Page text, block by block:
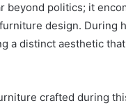
beyond politics; it
design. During
a distinct aesthetic
crafted during